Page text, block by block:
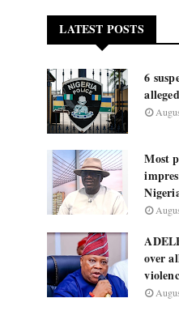
LATEST POSTS
6
Most
over